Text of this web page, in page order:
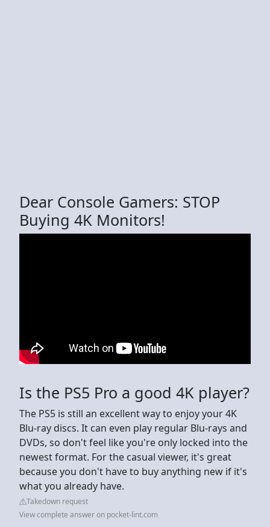
Dear Console Gamers: STOP
Buying 4K Monitors!
Is the PS5 Pro a good 4K player?
The PS5 is still an excellent way to enjoy your 4K
Blu-ray discs. It can even play regular Blu-rays and
DVDs, so don't feel like you're only locked into the
newest format. For the casual viewer, it's great
because you don't have to buy anything new if it's
what you already have.
Takedown request
View complete answer on pocket-lint.com